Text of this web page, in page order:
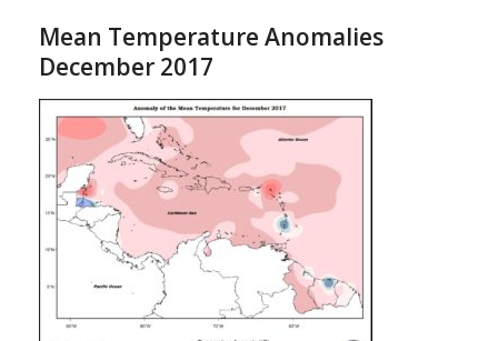
Mean Temperature Anomalies
December 2017